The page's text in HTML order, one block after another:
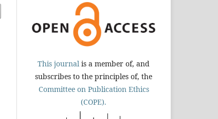
This journal is a member of, and
subscribes to the principles of, the
Committee on Publication Ethics
(COPE).